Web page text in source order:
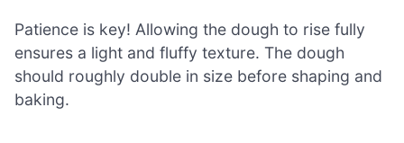
Patience is key! Allowing the dough to rise fully
ensures a light and fluffy texture. The dough
should roughly double in size before shaping and
baking.